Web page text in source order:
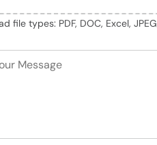
file types: PDF, DOC, Excel,